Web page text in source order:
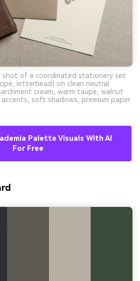
shot of a coordinated stationery set
letterhead) on clean neutral
cream, warm taupe, walnut
soft shadows, premium paper
Palette Visuals With AI
For Free